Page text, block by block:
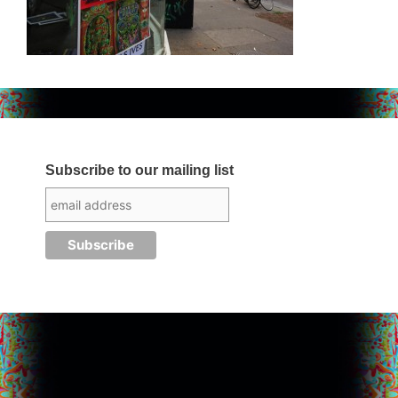
Subscribe to our mailing list